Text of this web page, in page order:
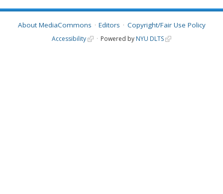
About MediaCommons Editors Copyright/Fair Use Policy
Accessibility Powered by NYU DLTS